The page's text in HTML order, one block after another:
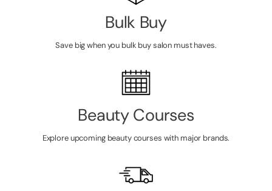
Bulk Buy
Save big when you bulk buy salon must haves.
Beauty Courses
Explore upcoming beauty courses with major brands.